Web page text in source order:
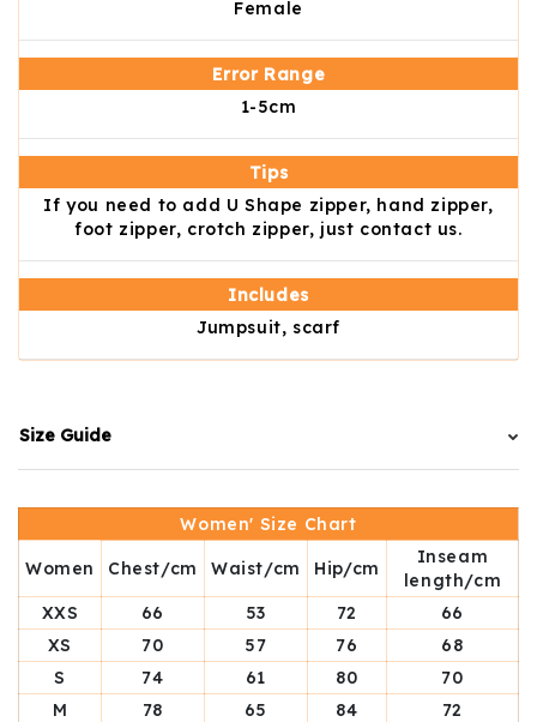
Female
Error Range
1-5cm
Tips
If you need to add U Shape zipper, hand zipper,
foot zipper, crotch zipper, just contact us.
Includes
Jumpsuit, scarf
Size Guide
Women' Size Chart
Women Chest/cm Waist/cm Hip/cm
Inseam
length/cm
XXS
66 53 72
66
XS
70 57 76
68
S
74 61 80
70
M
78 65 84
72